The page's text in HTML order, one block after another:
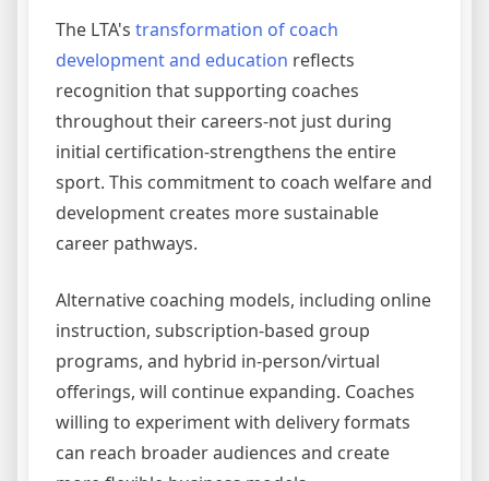
The LTA's transformation of coach
development and education reflects
recognition that supporting coaches
throughout their careers-not just during
initial certification-strengthens the entire
sport. This commitment to coach welfare and
development creates more sustainable
career pathways.
Alternative coaching models, including online
instruction, subscription-based group
programs, and hybrid in-person/virtual
offerings, will continue expanding. Coaches
willing to experiment with delivery formats
can reach broader audiences and create